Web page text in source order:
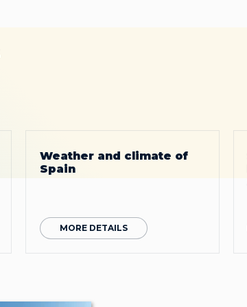
Weather and climate of
Spain
MORE DETAILS